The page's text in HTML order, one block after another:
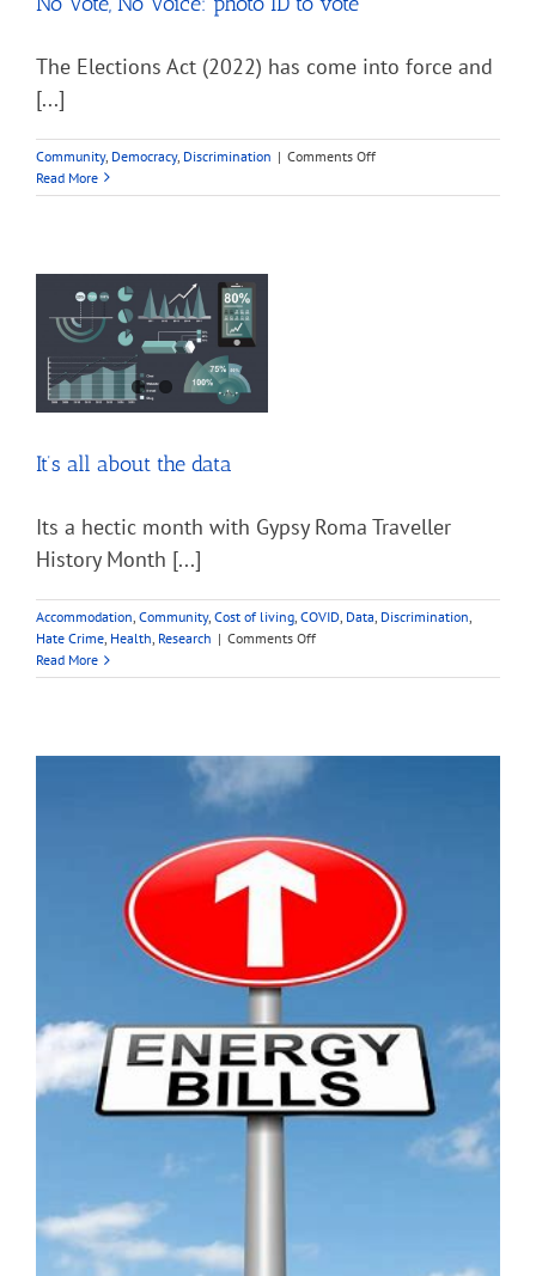
The Elections Act (2022) has come into force and
[...]
Community, Democracy, Discrimination | Comments Offon
Vote,
Read More
It’s all about the data
Its a hectic month with Gypsy Roma Traveller
History Month [...]
Accommodation, Community, Cost of living, COVID, Data, Discrimination,
Hate Crime, Health, Research | Comments Offon
all
Read More